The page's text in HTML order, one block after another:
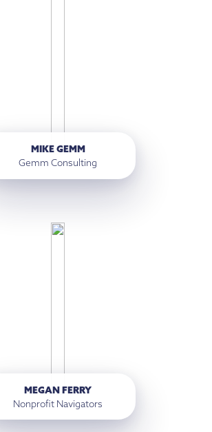
MIKE GEMM
Gemm Consulting
MEGAN FERRY
Nonprofit Navigators